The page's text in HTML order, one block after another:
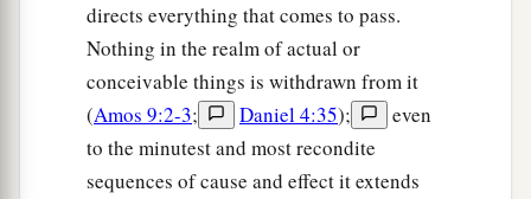
directs everything that comes to pass.
Nothing in the realm of actual or
conceivable things is withdrawn from it
(Amos 9:2-3; Daniel 4:35);
even
to the minutest and most recondite
sequences of cause and effect it extends